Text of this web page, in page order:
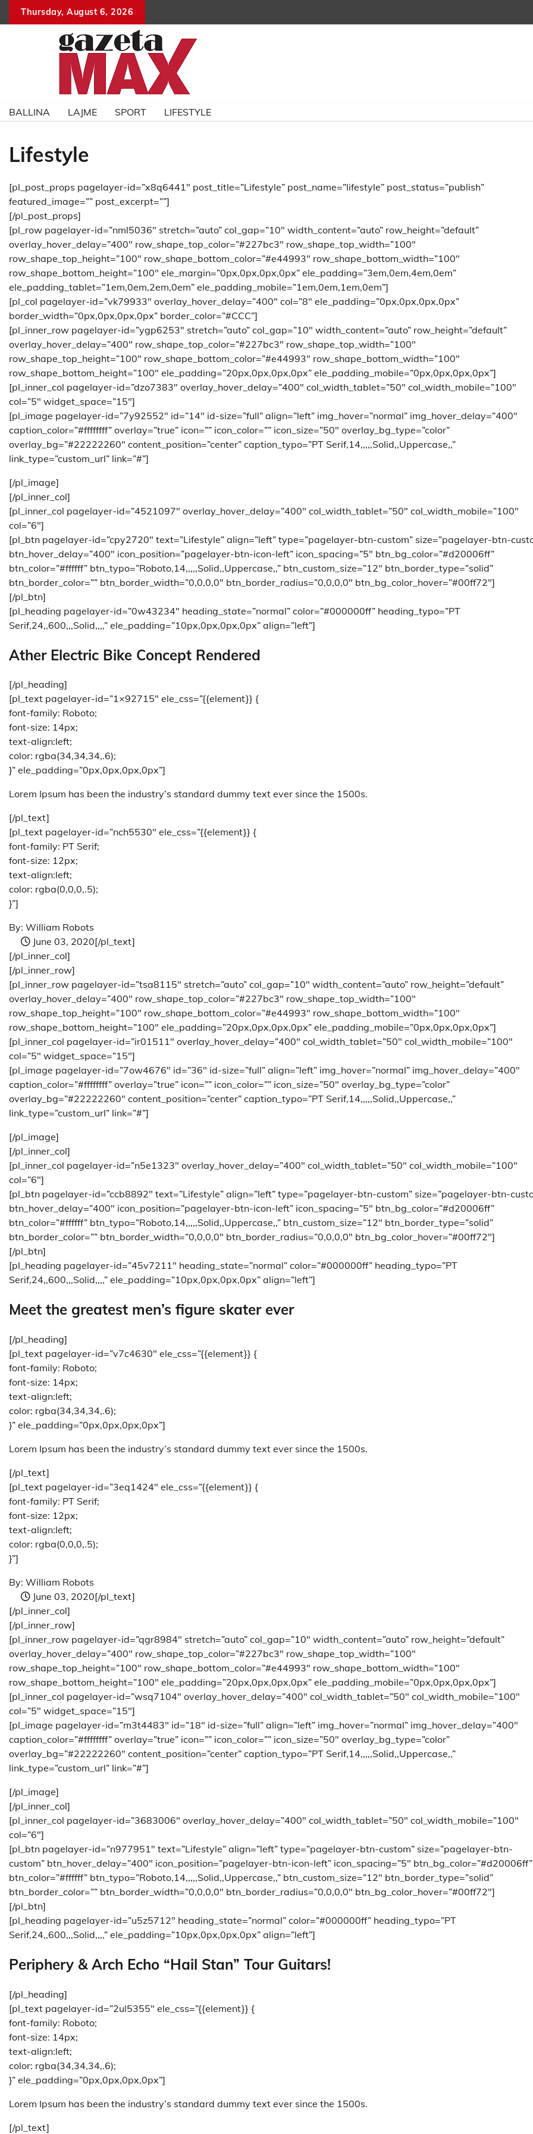
Thursday, August 6, 2026
BALLINA LAJME SPORT LIFESTYLE
Lifestyle
[pl_post_props pagelayer-id=”x8q6441″ post_title=”Lifestyle” post_name=”lifestyle” post_status=”publish”
featured_image=”” post_excerpt=””]
[/pl_post_props]
[pl_row pagelayer-id=”nml5036″ stretch=”auto” col_gap=”10″ width_content=”auto” row_height=”default”
overlay_hover_delay=”400″ row_shape_top_color=”#227bc3″ row_shape_top_width=”100″
row_shape_top_height=”100″ row_shape_bottom_color=”#e44993″ row_shape_bottom_width=”100″
row_shape_bottom_height=”100″ ele_margin=”0px,0px,0px,0px” ele_padding=”3em,0em,4em,0em”
ele_padding_tablet=”1em,0em,2em,0em” ele_padding_mobile=”1em,0em,1em,0em”]
[pl_col pagelayer-id=”vk79933″ overlay_hover_delay=”400″ col=”8″ ele_padding=”0px,0px,0px,0px”
border_width=”0px,0px,0px,0px” border_color=”#CCC”]
[pl_inner_row pagelayer-id=”ygp6253″ stretch=”auto” col_gap=”10″ width_content=”auto” row_height=”default”
overlay_hover_delay=”400″ row_shape_top_color=”#227bc3″ row_shape_top_width=”100″
row_shape_top_height=”100″ row_shape_bottom_color=”#e44993″ row_shape_bottom_width=”100″
row_shape_bottom_height=”100″ ele_padding=”20px,0px,0px,0px” ele_padding_mobile=”0px,0px,0px,0px”]
[pl_inner_col pagelayer-id=”dzo7383″ overlay_hover_delay=”400″ col_width_tablet=”50″ col_width_mobile=”100″
col=”5″ widget_space=”15″]
[pl_image pagelayer-id=”7y92552″ id=”14″ id-size=”full” align=”left” img_hover=”normal” img_hover_delay=”400″
caption_color=”#ffffffff” overlay=”true” icon=”” icon_color=”” icon_size=”50″ overlay_bg_type=”color”
overlay_bg=”#22222260″ content_position=”center” caption_typo=”PT Serif,14,,,,,Solid,,Uppercase,,”
link_type=”custom_url” link=”#”]
[/pl_image]
[/pl_inner_col]
[pl_inner_col pagelayer-id=”4521097″ overlay_hover_delay=”400″ col_width_tablet=”50″ col_width_mobile=”100″
col=”6″]
[pl_btn pagelayer-id=”cpy2720″ text=”Lifestyle” align=”left” type=”pagelayer-btn-custom” size=”pagelayer-btn-
btn_hover_delay=”400″ icon_position=”pagelayer-btn-icon-left” icon_spacing=”5″ btn_bg_color=”#d20006ff”
btn_color=”#ffffff” btn_typo=”Roboto,14,,,,,Solid,,Uppercase,,” btn_custom_size=”12″ btn_border_type=”solid”
btn_border_color=”” btn_border_width=”0,0,0,0″ btn_border_radius=”0,0,0,0″ btn_bg_color_hover=”#00ff72″]
[/pl_btn]
[pl_heading pagelayer-id=”0w43234″ heading_state=”normal” color=”#000000ff” heading_typo=”PT
Serif,24,,600,,,Solid,,,,” ele_padding=”10px,0px,0px,0px” align=”left”]
Ather Electric Bike Concept Rendered
[/pl_heading]
[pl_text pagelayer-id=”1×92715″ ele_css=”{{element}} {
font-family: Roboto;
font-size: 14px;
text-align:left;
color: rgba(34,34,34,.6);
}” ele_padding=”0px,0px,0px,0px”]
Lorem Ipsum has been the industry’s standard dummy text ever since the 1500s.
[/pl_text]
[pl_text pagelayer-id=”nch5530″ ele_css=”{{element}} {
font-family: PT Serif;
font-size: 12px;
text-align:left;
color: rgba(0,0,0,.5);
}”]
By: William Robots
June 03, 2020[/pl_text]
[/pl_inner_col]
[/pl_inner_row]
[pl_inner_row pagelayer-id=”tsa8115″ stretch=”auto” col_gap=”10″ width_content=”auto” row_height=”default”
overlay_hover_delay=”400″ row_shape_top_color=”#227bc3″ row_shape_top_width=”100″
row_shape_top_height=”100″ row_shape_bottom_color=”#e44993″ row_shape_bottom_width=”100″
row_shape_bottom_height=”100″ ele_padding=”20px,0px,0px,0px” ele_padding_mobile=”0px,0px,0px,0px”]
[pl_inner_col pagelayer-id=”ir01511″ overlay_hover_delay=”400″ col_width_tablet=”50″ col_width_mobile=”100″
col=”5″ widget_space=”15″]
[pl_image pagelayer-id=”7ow4676″ id=”36″ id-size=”full” align=”left” img_hover=”normal” img_hover_delay=”400″
caption_color=”#ffffffff” overlay=”true” icon=”” icon_color=”” icon_size=”50″ overlay_bg_type=”color”
overlay_bg=”#22222260″ content_position=”center” caption_typo=”PT Serif,14,,,,,Solid,,Uppercase,,”
link_type=”custom_url” link=”#”]
[/pl_image]
[/pl_inner_col]
[pl_inner_col pagelayer-id=”n5e1323″ overlay_hover_delay=”400″ col_width_tablet=”50″ col_width_mobile=”100″
col=”6″]
[pl_btn pagelayer-id=”ccb8892″ text=”Lifestyle” align=”left” type=”pagelayer-btn-custom” size=”pagelayer-btn-
btn_hover_delay=”400″ icon_position=”pagelayer-btn-icon-left” icon_spacing=”5″ btn_bg_color=”#d20006ff”
btn_color=”#ffffff” btn_typo=”Roboto,14,,,,,Solid,,Uppercase,,” btn_custom_size=”12″ btn_border_type=”solid”
btn_border_color=”” btn_border_width=”0,0,0,0″ btn_border_radius=”0,0,0,0″ btn_bg_color_hover=”#00ff72″]
[/pl_btn]
[pl_heading pagelayer-id=”45v7211″ heading_state=”normal” color=”#000000ff” heading_typo=”PT
Serif,24,,600,,,Solid,,,,” ele_padding=”10px,0px,0px,0px” align=”left”]
Meet the greatest men’s figure skater ever
[/pl_heading]
[pl_text pagelayer-id=”v7c4630″ ele_css=”{{element}} {
font-family: Roboto;
font-size: 14px;
text-align:left;
color: rgba(34,34,34,.6);
}” ele_padding=”0px,0px,0px,0px”]
Lorem Ipsum has been the industry’s standard dummy text ever since the 1500s.
[/pl_text]
[pl_text pagelayer-id=”3eq1424″ ele_css=”{{element}} {
font-family: PT Serif;
font-size: 12px;
text-align:left;
color: rgba(0,0,0,.5);
}”]
By: William Robots
June 03, 2020[/pl_text]
[/pl_inner_col]
[/pl_inner_row]
[pl_inner_row pagelayer-id=”qgr8984″ stretch=”auto” col_gap=”10″ width_content=”auto” row_height=”default”
overlay_hover_delay=”400″ row_shape_top_color=”#227bc3″ row_shape_top_width=”100″
row_shape_top_height=”100″ row_shape_bottom_color=”#e44993″ row_shape_bottom_width=”100″
row_shape_bottom_height=”100″ ele_padding=”20px,0px,0px,0px” ele_padding_mobile=”0px,0px,0px,0px”]
[pl_inner_col pagelayer-id=”wsq7104″ overlay_hover_delay=”400″ col_width_tablet=”50″ col_width_mobile=”100″
col=”5″ widget_space=”15″]
[pl_image pagelayer-id=”m3t4483″ id=”18″ id-size=”full” align=”left” img_hover=”normal” img_hover_delay=”400″
caption_color=”#ffffffff” overlay=”true” icon=”” icon_color=”” icon_size=”50″ overlay_bg_type=”color”
overlay_bg=”#22222260″ content_position=”center” caption_typo=”PT Serif,14,,,,,Solid,,Uppercase,,”
link_type=”custom_url” link=”#”]
[/pl_image]
[/pl_inner_col]
[pl_inner_col pagelayer-id=”3683006″ overlay_hover_delay=”400″ col_width_tablet=”50″ col_width_mobile=”100″
col=”6″]
[pl_btn pagelayer-id=”n977951″ text=”Lifestyle” align=”left” type=”pagelayer-btn-custom” size=”pagelayer-btn-
custom” btn_hover_delay=”400″ icon_position=”pagelayer-btn-icon-left” icon_spacing=”5″ btn_bg_color=”#d20006ff”
btn_color=”#ffffff” btn_typo=”Roboto,14,,,,,Solid,,Uppercase,,” btn_custom_size=”12″ btn_border_type=”solid”
btn_border_color=”” btn_border_width=”0,0,0,0″ btn_border_radius=”0,0,0,0″ btn_bg_color_hover=”#00ff72″]
[/pl_btn]
[pl_heading pagelayer-id=”u5z5712″ heading_state=”normal” color=”#000000ff” heading_typo=”PT
Serif,24,,600,,,Solid,,,,” ele_padding=”10px,0px,0px,0px” align=”left”]
Periphery & Arch Echo “Hail Stan” Tour Guitars!
[/pl_heading]
[pl_text pagelayer-id=”2ul5355″ ele_css=”{{element}} {
font-family: Roboto;
font-size: 14px;
text-align:left;
color: rgba(34,34,34,.6);
}” ele_padding=”0px,0px,0px,0px”]
Lorem Ipsum has been the industry’s standard dummy text ever since the 1500s.
[/pl_text]